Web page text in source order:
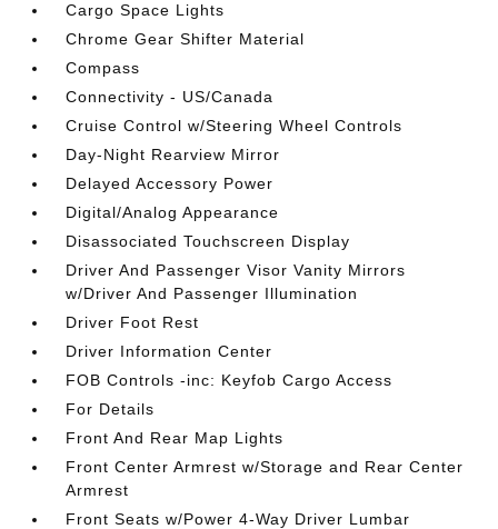
Cargo Space Lights
Chrome Gear Shifter Material
Compass
Connectivity - US/Canada
Cruise Control w/Steering Wheel Controls
Day-Night Rearview Mirror
Delayed Accessory Power
Digital/Analog Appearance
Disassociated Touchscreen Display
Driver And Passenger Visor Vanity Mirrors
w/Driver And Passenger Illumination
Driver Foot Rest
Driver Information Center
FOB Controls -inc: Keyfob Cargo Access
For Details
Front And Rear Map Lights
Front Center Armrest w/Storage and Rear Center
Armrest
Front Seats w/Power 4-Way Driver Lumbar